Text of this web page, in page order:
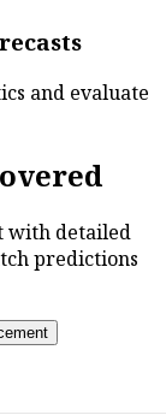
and evaluate
with detailed
predictions